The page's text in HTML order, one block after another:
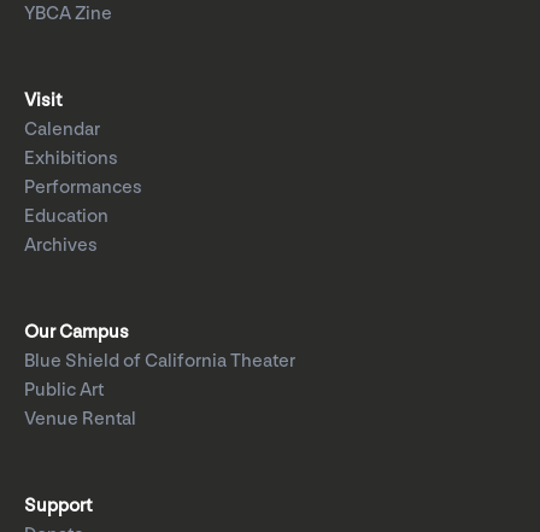
YBCA Zine
Visit
Calendar
Exhibitions
Performances
Education
Archives
Our Campus
Blue Shield of California Theater
Public Art
Venue Rental
Support